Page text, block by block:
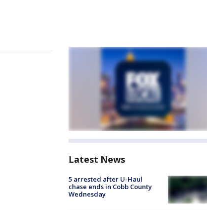
Latest News
5 arrested after U-Haul
chase ends in Cobb County
Wednesday